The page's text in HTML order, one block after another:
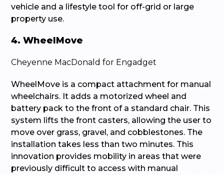
vehicle and a lifestyle tool for off-grid or large
property use.
4. WheelMove
Cheyenne MacDonald for Engadget
WheelMove is a compact attachment for manual
wheelchairs. It adds a motorized wheel and
battery pack to the front of a standard chair. This
system lifts the front casters, allowing the user to
move over grass, gravel, and cobblestones. The
installation takes less than two minutes. This
innovation provides mobility in areas that were
previously difficult to access with manual